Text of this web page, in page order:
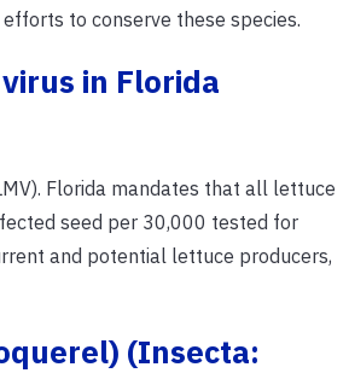
to conserve these species.
in Florida
Florida mandates that all lettuce
seed per 30,000 tested for
and potential lettuce producers,
(Insecta: